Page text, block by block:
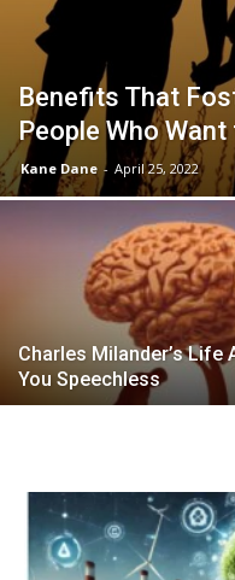
Benefits That
People Who
Kane Dane - April 25, 2022
Charles Milander’s Life
You Speechless